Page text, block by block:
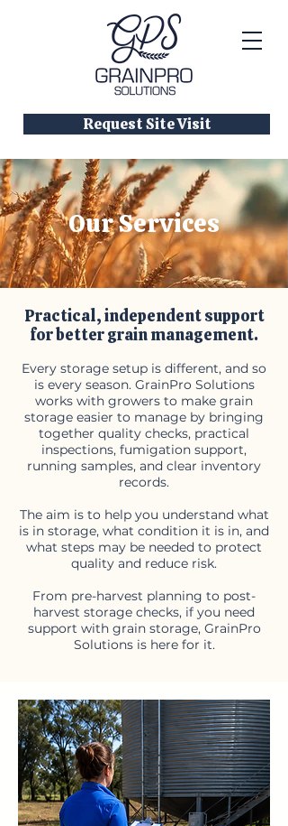
Request Site Visit
Our Services
Practical, independent support
for better grain management.
Every storage setup is different, and so
is every season. GrainPro Solutions
works with growers to make grain
storage easier to manage by bringing
together quality checks, practical
inspections, fumigation support,
running samples, and clear inventory
records.
The aim is to help you understand what
is in storage, what condition it is in, and
what steps may be needed to protect
quality and reduce risk.
From pre-harvest planning to post-
harvest storage checks, if you need
support with grain storage, GrainPro
Solutions is here for it.